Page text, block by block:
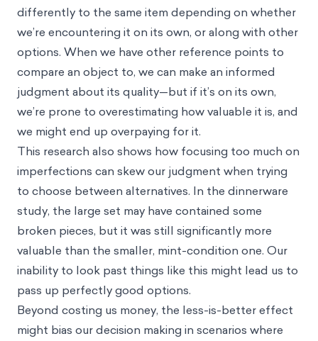
differently to the same item depending on whether
we’re encountering it on its own, or along with other
options. When we have other reference points to
compare an object to, we can make an informed
judgment about its quality—but if it’s on its own,
we’re prone to overestimating how valuable it is, and
we might end up overpaying for it.
This research also shows how focusing too much on
imperfections can skew our judgment when trying
to choose between alternatives. In the dinnerware
study, the large set may have contained some
broken pieces, but it was still significantly more
valuable than the smaller, mint-condition one. Our
inability to look past things like this might lead us to
pass up perfectly good options.
Beyond costing us money, the less-is-better effect
might bias our decision making in scenarios where